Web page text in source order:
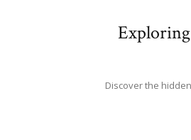
Discover the